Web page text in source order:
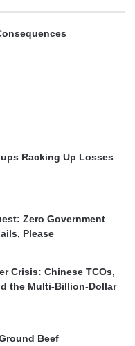
Racking Up Losses
Zero Government
Please
Crisis: Chinese TCOs,
the Multi-Billion-Dollar
Beef